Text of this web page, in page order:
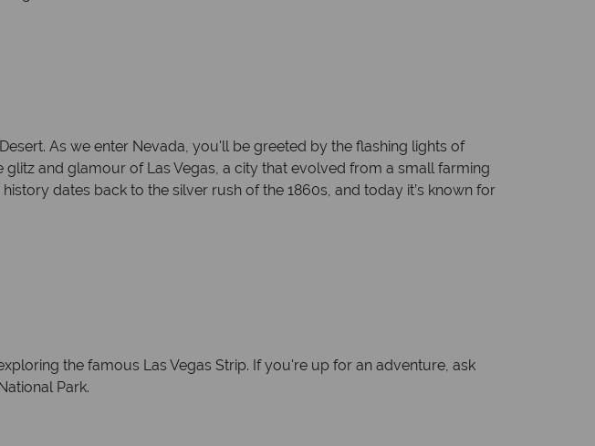
As we enter Nevada, you'll be greeted by the flashing lights of
and glamour of Las Vegas, a city that evolved from a small farming
dates back to the silver rush of the 1860s, and today it’s known for
the famous Las Vegas Strip. If you're up for an adventure, ask
Park.